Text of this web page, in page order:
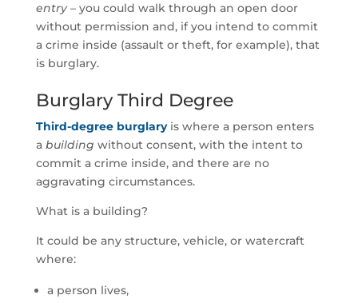
entry– you could walk through an open door
without permission and, if you intend to commit
a crime inside (assault or theft, for example), that
is burglary.
Burglary Third Degree
Third-degree burglaryis where a person enters
a building without consent, with the intent to
commit a crime inside, and there are no
aggravating circumstances.
What is a building?
It could be any structure, vehicle, or watercraft
where:
a person lives,